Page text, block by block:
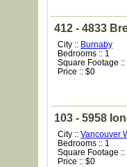
412 - 4833
City :: Burnaby
Bedrooms :: 1
Square Footage ::
Price :: $0
103 - 5958
City :: Vancouver
Bedrooms :: 1
Square Footage ::
Price :: $0